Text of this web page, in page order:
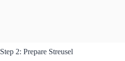
Step 2: Prepare Streusel